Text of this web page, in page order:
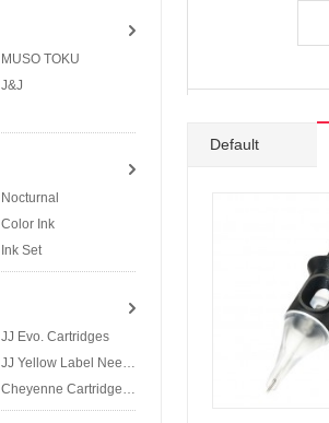
MUSO TOKU
J&J
Nocturnal
Color Ink
Ink Set
JJ Evo. Cartridges
JJ Yellow Label Needles
Cheyenne Cartridges
Default